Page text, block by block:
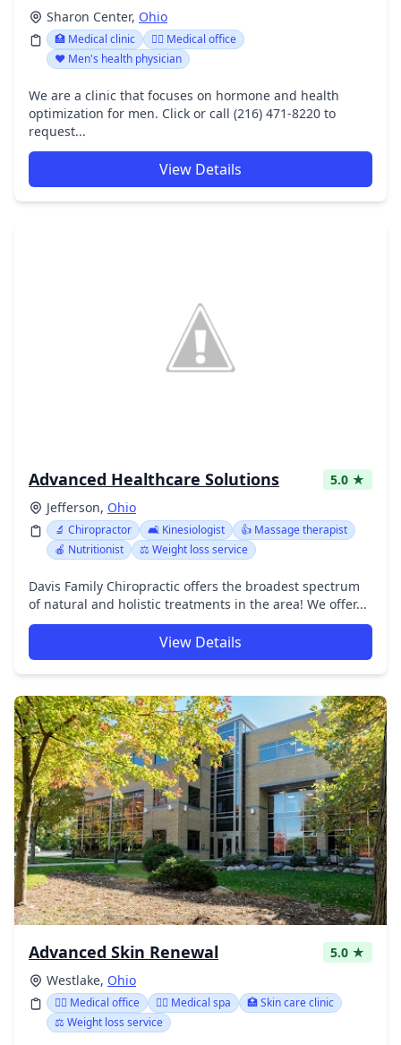
Sharon Center, Ohio
🏥 Medical clinic
👨‍⚕️ Medical office
❤️ Men's health physician
We are a clinic that focuses on hormone and health
optimization for men. Click or call (216) 471-8220 to
request...
View Details
Advanced Healthcare Solutions
5.0 ★
Jefferson, Ohio
🔬 Chiropractor 🛋️ Kinesiologist
👍 Massage therapist
🍎 Nutritionist
⚖️ Weight loss service
Davis Family Chiropractic offers the broadest spectrum
of natural and holistic treatments in the area! We offer...
View Details
Advanced Skin Renewal
5.0 ★
Westlake, Ohio
👨‍⚕️ Medical office 👨‍⚕️ Medical spa
🏥 Skin care clinic
⚖️ Weight loss service